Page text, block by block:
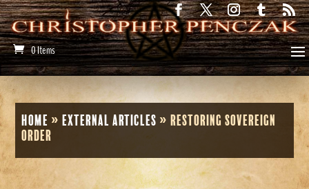
0 Items
Home »External Articles »Restoring Sovereign
Order